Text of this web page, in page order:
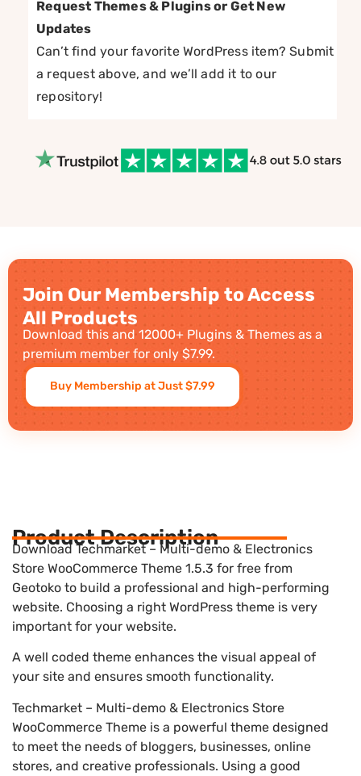
Request Themes & Plugins or Get New
Updates
Can’t find your favorite WordPress item? Submit
a request above, and we’ll add it to our
repository!
Join Our Membership to Access
All Products
Download this and 12000+ Plugins & Themes as a
premium member for only $7.99.
Buy Membership at Just $7.99
Product Description
Download Techmarket – Multi-demo & Electronics
Store WooCommerce Theme 1.5.3 for free from
Geotoko to build a professional and high-performing
website. Choosing a right WordPress theme is very
important for your website.
A well coded theme enhances the visual appeal of
your site and ensures smooth functionality.
Techmarket – Multi-demo & Electronics Store
WooCommerce Theme is a powerful theme designed
to meet the needs of bloggers, businesses, online
stores, and creative professionals. Using a good